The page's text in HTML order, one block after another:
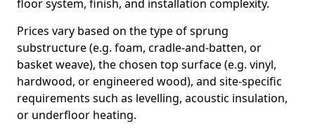
floor system, finish, and installation complexity.
Prices vary based on the type of sprung
substructure (e.g. foam, cradle-and-batten, or
basket weave), the chosen top surface (e.g. vinyl,
hardwood, or engineered wood), and site-specific
requirements such as levelling, acoustic insulation,
or underfloor heating.